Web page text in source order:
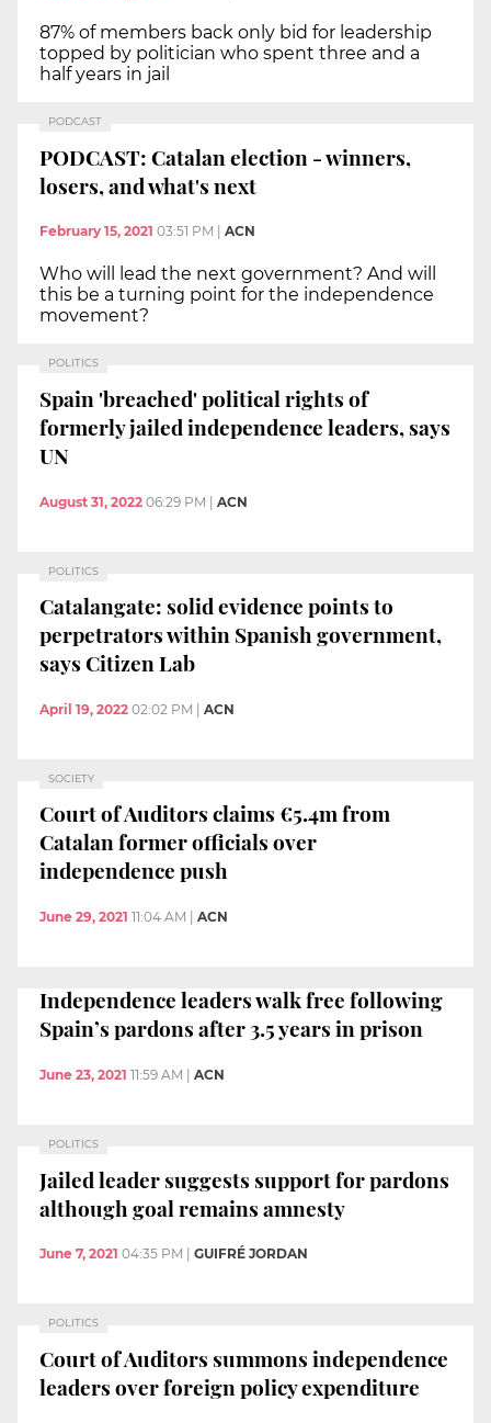
87% of members back only bid for leadership
topped by politician who spent three and a
half years in jail
PODCAST
PODCAST: Catalan election - winners,
losers, and what's next
February 15, 2021 03:51 PM ACN
Who will lead the next government? And will
this be a turning point for the independence
movement?
POLITICS
Spain 'breached' political rights of
formerly jailed independence leaders, says
UN
August 31, 2022 06:29 PM | ACN
POLITICS
Catalangate: solid evidence points to
perpetrators within Spanish government,
says Citizen Lab
April 19, 2022 02:02 PM | ACN
SOCIETY
Court of Auditors claims €5.4m from
Catalan former officials over
independence push
June 29, 2021 11:04 AM ACN
Independence leaders walk free following
Spain’s pardons after 3.5 years in prison
June 23, 2021 11:59 AM ACN
POLITICS
Jailed leader suggests support for pardons
although goal remains amnesty
June 7, 2021 04:35 PM GUIFRÉ JORDAN
POLITICS
Court of Auditors summons independence
leaders over foreign policy expenditure